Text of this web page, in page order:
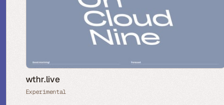
wthr.live
Experimental